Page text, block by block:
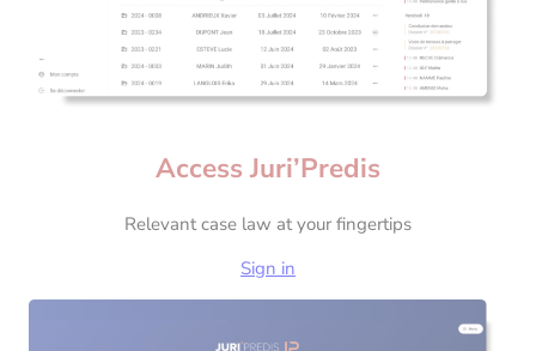
Access Juri’Predis
Relevant case law at your fingertips
Sign in